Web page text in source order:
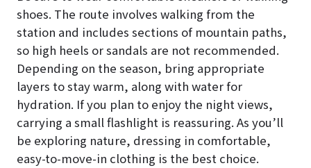
shoes. The route involves walking from the
station and includes sections of mountain paths,
so high heels or sandals are not recommended.
Depending on the season, bring appropriate
layers to stay warm, along with water for
hydration. If you plan to enjoy the night views,
carrying a small flashlight is reassuring. As you’ll
be exploring nature, dressing in comfortable,
easy-to-move-in clothing is the best choice.